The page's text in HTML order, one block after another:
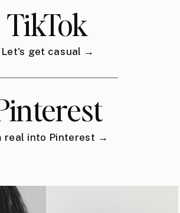
TikTok
Let's get casual →
real into Pinterest →